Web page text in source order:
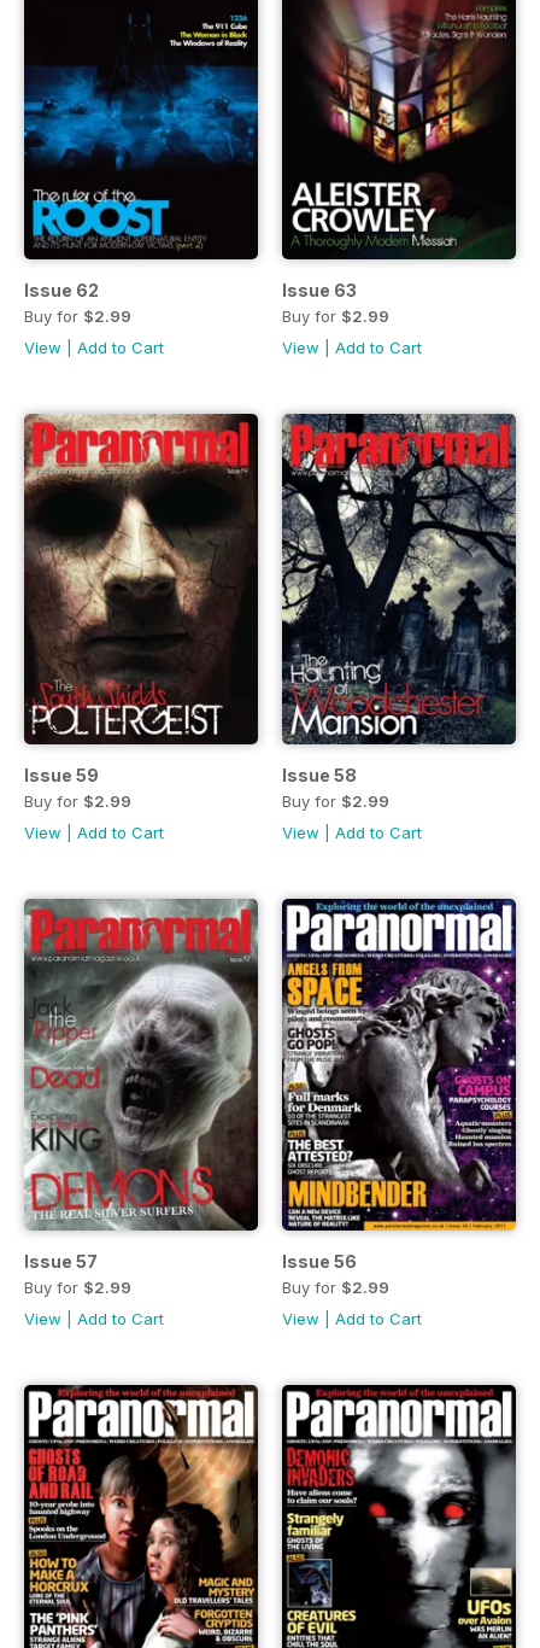
Issue 62
Buy for $2.99
View
Add to Cart
Issue 63
Buy for $2.99
View
Add to Cart
Issue 59
Buy for $2.99
View
Add to Cart
Issue 58
Buy for $2.99
View
Add to Cart
Issue 57
Buy for $2.99
View
Add to Cart
Issue 56
Buy for $2.99
View
Add to Cart